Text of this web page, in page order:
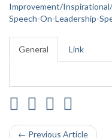
Improvement/
Speech-On-Leadership-
General Link
← Previous Article